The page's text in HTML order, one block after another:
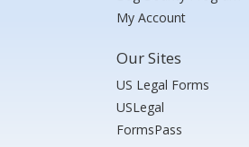
My Account
Our Sites
US Legal Forms
USLegal
FormsPass